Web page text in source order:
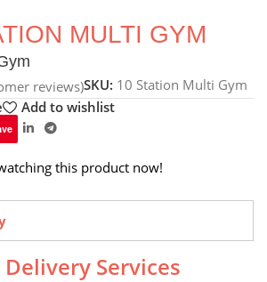
MULTI GYM
reviews)SKU: 10 Station Multi Gym
Add to wishlist
this product now!
Services